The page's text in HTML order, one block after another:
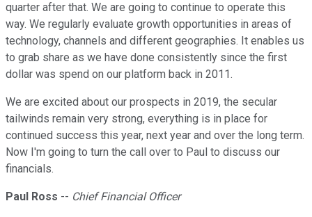
quarter after that. We are going to continue to operate this
way. We regularly evaluate growth opportunities in areas of
technology, channels and different geographies. It enables us
to grab share as we have done consistently since the first
dollar was spend on our platform back in 2011.
We are excited about our prospects in 2019, the secular
tailwinds remain very strong, everything is in place for
continued success this year, next year and over the long term.
Now I'm going to turn the call over to Paul to discuss our
financials.
Paul Ross -- Chief Financial Officer